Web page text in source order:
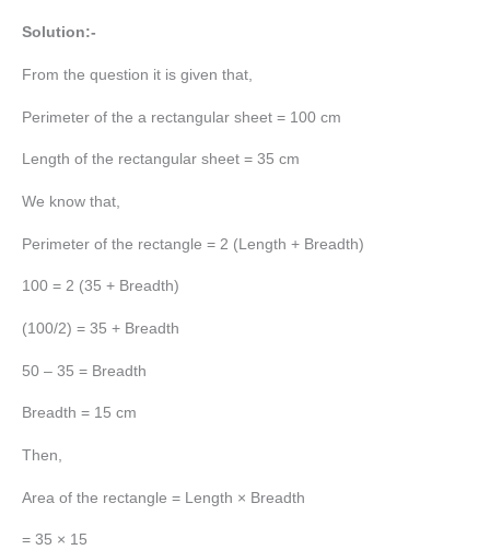
Solution:-
From the question it is given that,
Perimeter of the a rectangular sheet = 100 cm
Length of the rectangular sheet = 35 cm
We know that,
Perimeter of the rectangle = 2 (Length + Breadth)
100 = 2 (35 + Breadth)
(100/2) = 35 + Breadth
50 – 35 = Breadth
Breadth = 15 cm
Then,
Area of the rectangle = Length × Breadth
= 35 × 15